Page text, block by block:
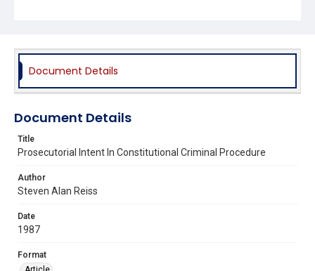
Document Details
Document Details
Title
Prosecutorial Intent In Constitutional Criminal Procedure
Author
Steven Alan Reiss
Date
1987
Format